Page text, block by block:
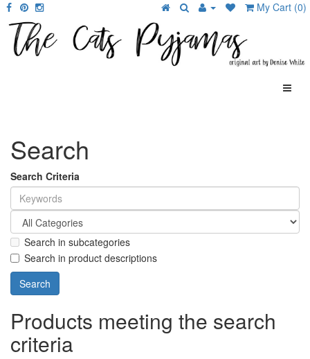
My Cart (0)
Search
Search Criteria
Search in subcategories
Search in product descriptions
Products meeting the search
criteria